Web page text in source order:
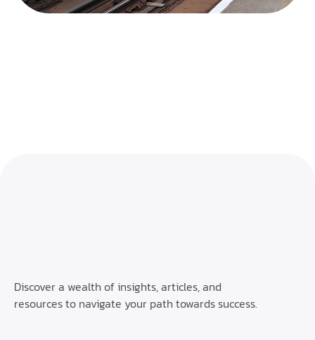
Discover a wealth of insights, articles, and
resources to navigate your path towards success.